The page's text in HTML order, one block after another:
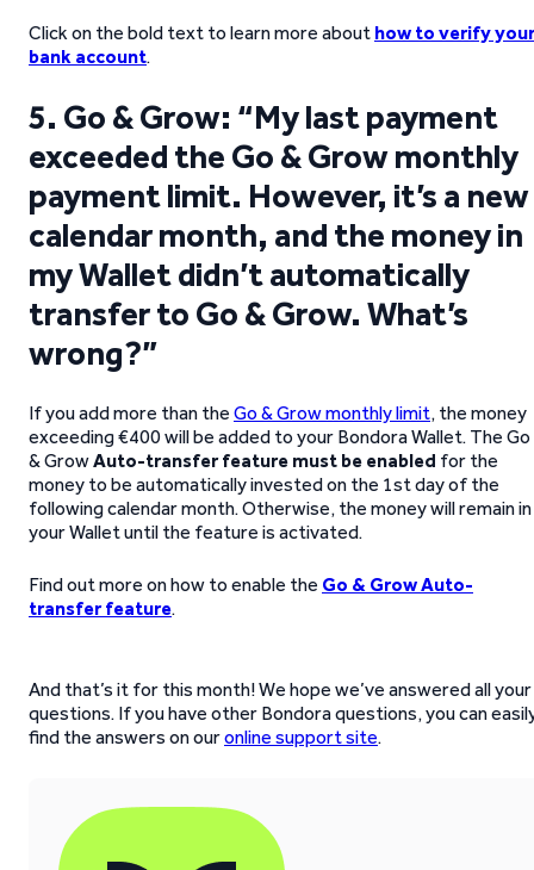
Click on the bold text to learn more about how to verify your
bank account.
5. Go & Grow: “My last payment
exceeded the Go & Grow monthly
payment limit. However, it’s a new
calendar month, and the money in
my Wallet didn’t automatically
transfer to Go & Grow. What’s
wrong?”
If you add more than the Go & Grow monthly limit, the money
exceeding €400 will be added to your Bondora Wallet. The Go
& GrowAuto-transfer feature must be enabled for the
money to be automatically invested on the 1st day of the
following calendar month. Otherwise, the money will remain in
your Wallet until the feature is activated.
Find out more on how to enable the Go & Grow Auto-
transfer feature.
And that’s it for this month! We hope we’ve answered all your
questions. If you have other Bondora questions, you can
find the answers on ouronline support site.